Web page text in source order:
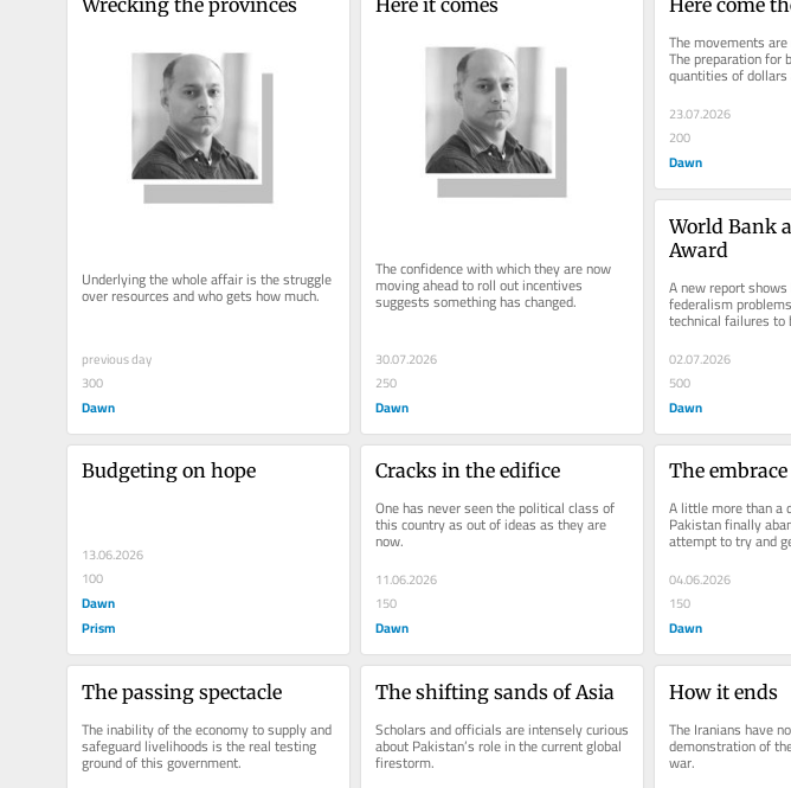
Underlying the whole affair is the struggle
over resources and who gets how much.
previous day
300
Dawn
The confidence with which they are now
moving ahead to roll out incentives
suggests something has changed.
30.07.2026
250
Dawn
The movements
The preparation for
quantities of
23.07.2026
200
Dawn
World Bank
Award
A new report
federalism
technical failures
02.07.2026
500
Dawn
Budgeting on hope
13.06.2026
100
Dawn
Prism
Cracks in the edifice
One has never seen the political class of
this country as out of ideas as they are
now.
11.06.2026
150
Dawn
The
A little more than a
Pakistan finally
attempt to try and
through.
04.06.2026
150
Dawn
The passing spectacle
The inability of the economy to supply and
safeguard livelihoods is the real testing
ground of this government.
The shifting sands of Asia
Scholars and officials are intensely curious
about Pakistan’s role in the current global
firestorm.
How it ends
The Iranians have
demonstration of
war.